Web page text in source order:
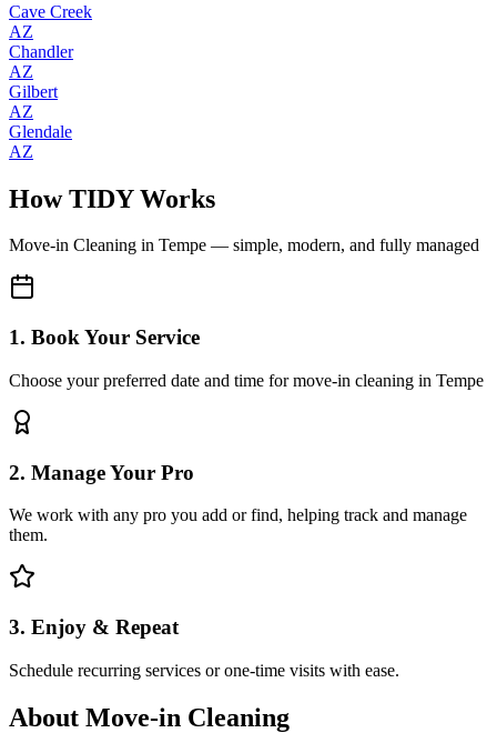
Cave Creek
AZ
Chandler
AZ
Gilbert
AZ
Glendale
AZ
How TIDY Works
Move-in Cleaning in Tempe — simple, modern, and fully managed
1. Book Your Service
Choose your preferred date and time for move-in cleaning in Tempe
2. Manage Your Pro
We work with any pro you add or find, helping track and manage
them.
3. Enjoy & Repeat
Schedule recurring services or one-time visits with ease.
About Move-in Cleaning